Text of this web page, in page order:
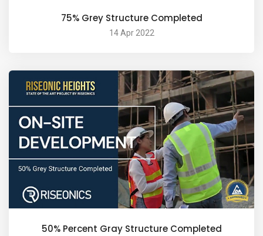
75% Grey Structure Completed
14 Apr 2022
50% Percent Gray Structure Completed